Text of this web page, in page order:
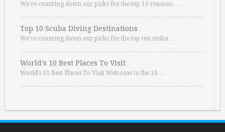
We’re counting down our picks for the top 10 reasons. …
Top 10 Scuba Diving Destinations
We’re counting down our picks for the top ten scuba …
World’s 10 Best Places To Visit
World’s 10 Best Places To Visit Welcome to the 10 …